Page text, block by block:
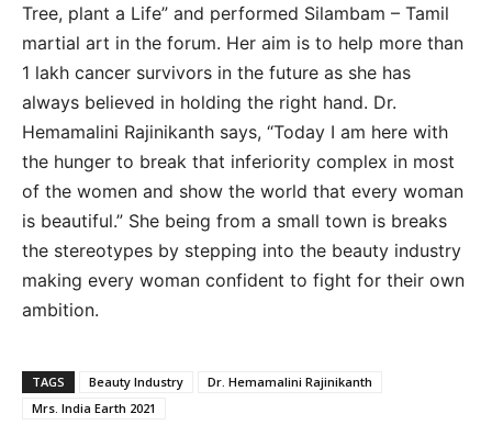
Tree, plant a Life” and performed Silambam – Tamil
martial art in the forum. Her aim is to help more than
1 lakh cancer survivors in the future as she has
always believed in holding the right hand. Dr.
Hemamalini Rajinikanth says, “Today I am here with
the hunger to break that inferiority complex in most
of the women and show the world that every woman
is beautiful.” She being from a small town is breaks
the stereotypes by stepping into the beauty industry
making every woman confident to fight for their own
ambition.
TAGS Beauty Industry
Dr. Hemamalini Rajinikanth
Mrs. India Earth 2021